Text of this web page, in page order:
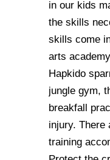
in our kids
the skills
skills come
arts
Hapkido
jungle gym,
breakfall
injury. There
training